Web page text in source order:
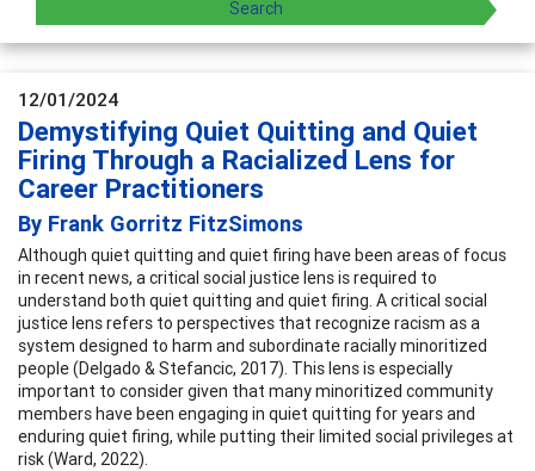
12/01/2024
Demystifying Quiet Quitting and Quiet
Firing Through a Racialized Lens for
Career Practitioners
By Frank Gorritz FitzSimons
Although quiet quitting and quiet firing have been areas of focus
in recent news, a critical social justice lens is required to
understand both quiet quitting and quiet firing. A critical social
justice lens refers to perspectives that recognize racism as a
system designed to harm and subordinate racially minoritized
people (Delgado & Stefancic, 2017). This lens is especially
important to consider given that many minoritized community
members have been engaging in quiet quitting for years and
enduring quiet firing, while putting their limited social privileges at
risk (Ward, 2022).